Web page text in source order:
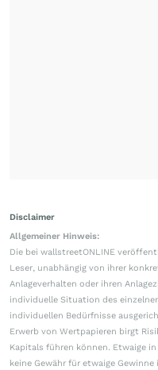
Disclaimer
Allgemeiner Hinweis:
Die bei wallstreetONLINE
Leser, unabhängig von ihrer
Anlageverhalten oder ihren
individuelle Situation des
individuellen Bedürfnisse
Erwerb von Wertpapieren birgt
Kapitals führen können. Etwaige
keine Gewähr für etwaige